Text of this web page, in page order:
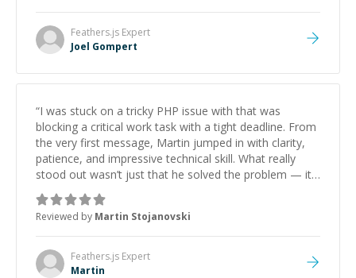
Feathers.js Expert
Joel Gompert
“I was stuck on a tricky PHP issue with that was
blocking a critical work task with a tight deadline. From
the very first message, Martin jumped in with clarity,
patience, and impressive technical skill. What really
stood out wasn’t just that he solved the problem — it
was how fast he solved it. He took the time to explain
the root cause, His communication was excellent,
proactive, and genuinely collaborative. Beyond the
technical expertise, his positive attitude and initiative
made the whole experience refreshing. He went the
extra mile to make sure the solution was clean and
Reviewed by Martin Stojanovski
Feathers.js Expert
Martin